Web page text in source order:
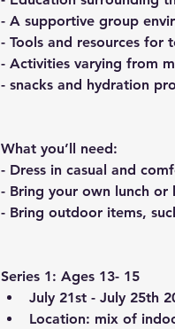
- A supportive group
- Tools and resources for
- Activities varying from
- snacks and hydration
What you’ll need:
- Dress in casual and
- Bring your own lunch
- Bring outdoor items,
Series 1: Ages 13- 15
July 21st - July 25th
Location: mix of